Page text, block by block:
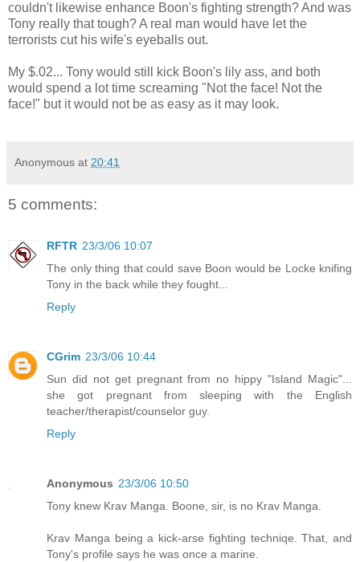
couldn't likewise enhance Boon's fighting strength? And was
Tony really that tough? A real man would have let the
terrorists cut his wife's eyeballs out.
My $.02... Tony would still kick Boon's lily ass, and both
would spend a lot time screaming "Not the face! Not the
face!" but it would not be as easy as it may look.
Anonymous at 20:41
5 comments:
RFTR 23/3/06 10:07
The only thing that could save Boon would be Locke knifing
Tony in the back while they fought...
Reply
CGrim 23/3/06 10:44
Sun did not get pregnant from no hippy "Island Magic"...
she got pregnant from sleeping with the English
teacher/therapist/counselor guy.
Reply
Anonymous 23/3/06 10:50
Tony knew Krav Manga. Boone, sir, is no Krav Manga.
Krav Manga being a kick-arse fighting techniqe. That, and
Tony's profile says he was once a marine.